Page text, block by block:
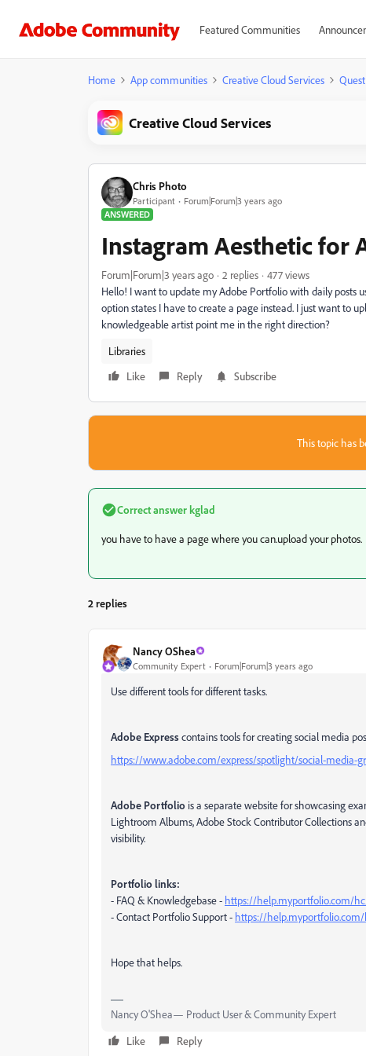
Featured Communities
Home App communities Creative Cloud Services
Creative Cloud Services
Chris Photo
Participant
Forum|Forum|3 years ago
ANSWERED
Instagram Aesthetic for
Forum|Forum|3 years ago 2 replies
477 views
Hello! I want to update my Adobe Portfolio with daily posts
option states I have to create a page instead. I just want to
knowledgeable artist point me in the right direction?
Libraries
Like
Reply Subscribe
This topic has
Correct answerkglad
you have to have a page where you can.upload your photos.
2 replies
Nancy OShea
Community Expert Forum|Forum|3 years ago
Use different tools for different tasks.
Adobe Expresscontains tools for creating social media
https://www.adobe.com/express/spotlight/social-media-
Adobe Portfolio is a separate website for showcasing
Lightroom Albums, Adobe Stock Contributor Collections
visibility.
Portfolio links:
- FAQ & Knowledgebase - https://help.myportfolio.com/
- Contact Portfolio Support - https://
Hope that helps.
Nancy O'Shea— Product User & Community Expert
Like
Reply